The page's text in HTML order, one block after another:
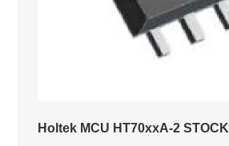
Holtek MCU HT70xxA-2 STOCK